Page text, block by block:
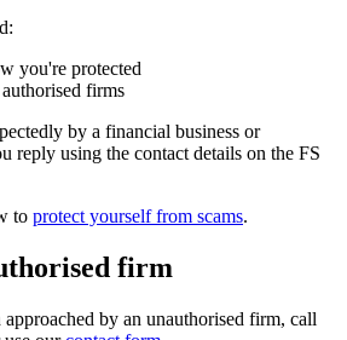
you're protected
firms
by a financial business or
reply using the contact details on the FS
to protect yourself from scams.
firm
by an unauthorised firm, call